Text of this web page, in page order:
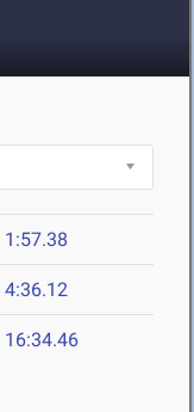
1:57.38
4:36.12
16:34.46